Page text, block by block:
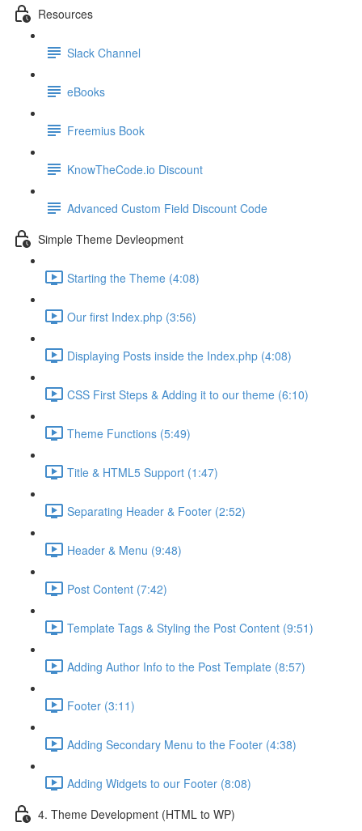
Resources
Slack Channel
eBooks
Freemius Book
KnowTheCode.io Discount
Advanced Custom Field Discount Code
Simple Theme Devleopment
Starting the Theme (4:08)
Our first Index.php (3:56)
Displaying Posts inside the Index.php (4:08)
CSS First Steps & Adding it to our theme (6:10)
Theme Functions (5:49)
Title & HTML5 Support (1:47)
Separating Header & Footer (2:52)
Header & Menu (9:48)
Post Content (7:42)
Template Tags & Styling the Post Content (9:51)
Adding Author Info to the Post Template (8:57)
Footer (3:11)
Adding Secondary Menu to the Footer (4:38)
Adding Widgets to our Footer (8:08)
4. Theme Development (HTML to WP)